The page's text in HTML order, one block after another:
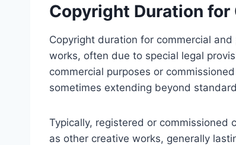
Copyright Duration
Copyright duration for commercial
works, often due to special legal
commercial purposes or
sometimes extending beyond
Typically, registered or commissioned
as other creative works, generally